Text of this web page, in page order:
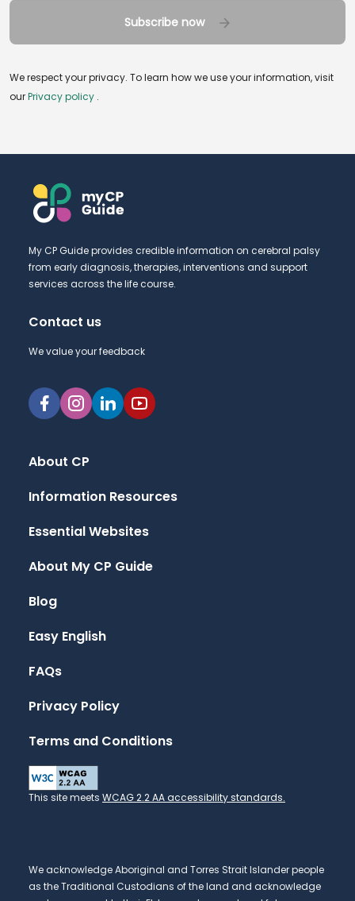
Subscribe now
We respect your privacy. To learn how we use your information, visit
ourPrivacy policy.
My CP Guide provides credible information on cerebral palsy
from early diagnosis, therapies, interventions and support
services across the life course.
Contact us
We value your feedback
About CP
Information Resources
Essential Websites
About My CP Guide
Blog
Easy English
FAQs
Privacy Policy
Terms and Conditions
This site meets WCAG 2.2 AA accessibility standards.
We acknowledge Aboriginal and Torres Strait Islander people
as the Traditional Custodians of the land and acknowledge